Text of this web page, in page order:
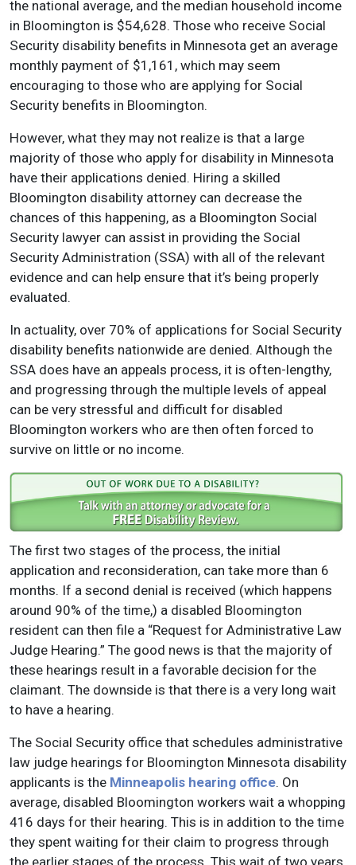
the national average, and the median household income
in Bloomington is $54,628. Those who receive Social
Security disability benefits in Minnesota get an average
monthly payment of $1,161, which may seem
encouraging to those who are applying for Social
Security benefits in Bloomington.
However, what they may not realize is that a large
majority of those who apply for disability in Minnesota
have their applications denied. Hiring a skilled
Bloomington disability attorney can decrease the
chances of this happening, as a Bloomington Social
Security lawyer can assist in providing the Social
Security Administration (SSA) with all of the relevant
evidence and can help ensure that it’s being properly
evaluated.
In actuality, over 70% of applications for Social Security
disability benefits nationwide are denied. Although the
SSA does have an appeals process, it is often-lengthy,
and progressing through the multiple levels of appeal
can be very stressful and difficult for disabled
Bloomington workers who are then often forced to
survive on little or no income.
The first two stages of the process, the initial
application and reconsideration, can take more than 6
months. If a second denial is received (which happens
around 90% of the time,) a disabled Bloomington
resident can then file a “Request for Administrative Law
Judge Hearing.” The good news is that the majority of
these hearings result in a favorable decision for the
claimant. The downside is that there is a very long wait
to have a hearing.
The Social Security office that schedules administrative
law judge hearings for Bloomington Minnesota disability
applicants is the Minneapolis hearing office. On
average, disabled Bloomington workers wait a whopping
416 days for their hearing. This is in addition to the time
they spent waiting for their claim to progress through